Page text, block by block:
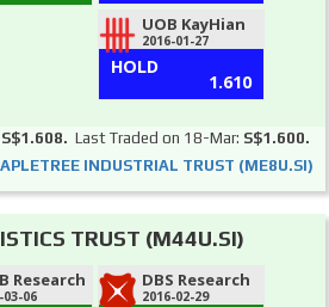
UOB KayHian
2016-01-27
HOLD
1.610
S$1.608. Last Traded on 18-Mar: S$1.600.
INDUSTRIAL TRUST (ME8U.SI)
TRUST (M44U.SI)
Research
03-06
DBS Research
2016-02-29